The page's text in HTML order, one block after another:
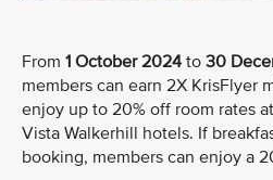
From 1 October 2024 to 30
members can earn 2X KrisFlyer
enjoy up to 20% off room rates
Vista Walkerhill hotels. If
booking, members can enjoy a